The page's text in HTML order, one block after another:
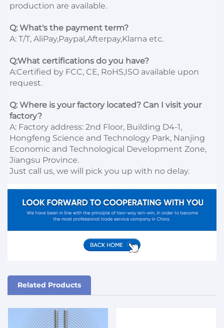
production are available.
Q: What's the payment term?
A: T/T, AliPay,Paypal,Afterpay,Klarna etc.
Q:What certifications do you have?
A:Certified by FCC, CE, RoHS,ISO available upon
request.
Q: Where is your factory located? Can I visit your
factory?
A: Factory address: 2nd Floor, Building D4-1,
Hongfeng Science and Technology Park, Nanjing
Economic and Technological Development Zone,
Jiangsu Province.
Just call us, we will pick you up with no delay.
Related Products